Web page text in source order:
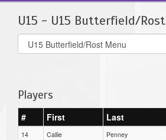
U15 - U15 Butterfield/Rost
Select
list(select
Players
# First Last
14 Callie
Penney